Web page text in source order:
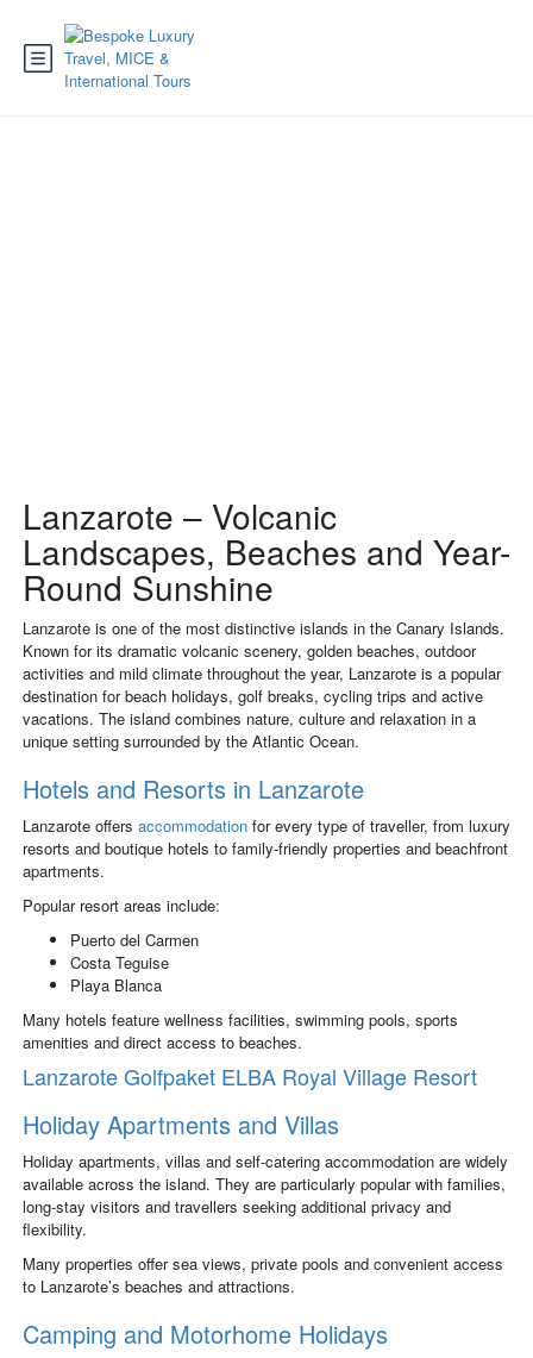
Lanzarote – Volcanic
Landscapes, Beaches and Year-
Round Sunshine
Lanzarote is one of the most distinctive islands in the Canary Islands.
Known for its dramatic volcanic scenery, golden beaches, outdoor
activities and mild climate throughout the year, Lanzarote is a popular
destination for beach holidays, golf breaks, cycling trips and active
vacations. The island combines nature, culture and relaxation in a
unique setting surrounded by the Atlantic Ocean.
Hotels and Resorts in Lanzarote
Lanzarote offers accommodation for every type of traveller, from luxury
resorts and boutique hotels to family-friendly properties and beachfront
apartments.
Popular resort areas include:
Puerto del Carmen
Costa Teguise
Playa Blanca
Many hotels feature wellness facilities, swimming pools, sports
amenities and direct access to beaches.
Lanzarote Golfpaket ELBA Royal Village Resort
Holiday Apartments and Villas
Holiday apartments, villas and self-catering accommodation are widely
available across the island. They are particularly popular with families,
long-stay visitors and travellers seeking additional privacy and
flexibility.
Many properties offer sea views, private pools and convenient access
to Lanzarote’s beaches and attractions.
Camping and Motorhome Holidays